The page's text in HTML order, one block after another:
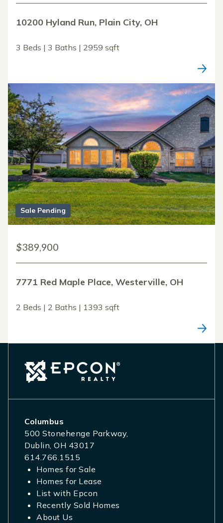
10200 Hyland Run, Plain City, OH
3 Beds | 3 Baths | 2959 sqft
Sale Pending
$389,900
7771 Red Maple Place, Westerville, OH
2 Beds | 2 Baths | 1393 sqft
Columbus
500 Stonehenge Parkway,
Dublin, OH 43017
614.766.1515
Homes for Sale
Homes for Lease
List with Epcon
Recently Sold Homes
About Us